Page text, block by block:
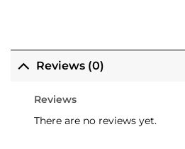
Reviews (0)
Reviews
There are no reviews yet.